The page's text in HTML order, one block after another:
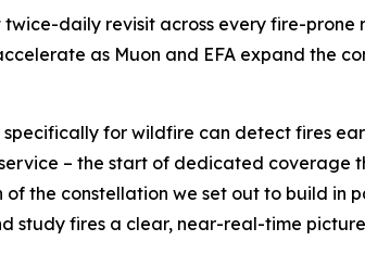
daily revisit across every fire-prone
as Muon and EFA expand the
for wildfire can detect fires
– the start of dedicated coverage
of the constellation we set out to build
study fires a clear, near-real-time